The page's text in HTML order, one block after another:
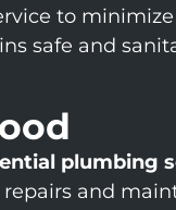
to
safe and
plumbing
and